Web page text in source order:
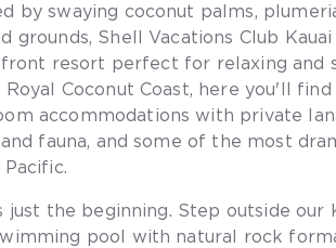
by swaying coconut palms,
grounds, Shell Vacations Club
resort perfect for relaxing and
Royal Coconut Coast, here you'll
accommodations with private
fauna, and some of the most
just the beginning. Step outside our
pool with natural rock